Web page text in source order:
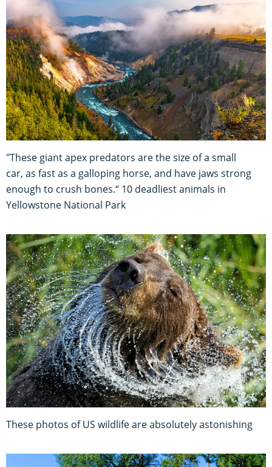
"These giant apex predators are the size of a small
car, as fast as a galloping horse, and have jaws strong
enough to crush bones.“ 10 deadliest animals in
Yellowstone National Park
These photos of US wildlife are absolutely astonishing